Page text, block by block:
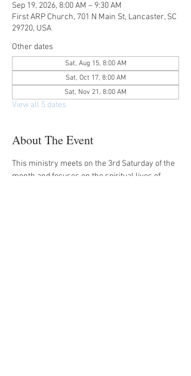
Sep 19, 2026, 8:00 AM – 9:30 AM
First ARP Church, 701 N Main St, Lancaster, SC
29720, USA
Other dates
Sat, Aug 15, 8:00 AM
Sat, Oct 17, 8:00 AM
Sat, Nov 21, 8:00 AM
View all 5 dates
About The Event
This ministry meets on the 3rd Saturday of the
month and focuses on the spiritual lives of